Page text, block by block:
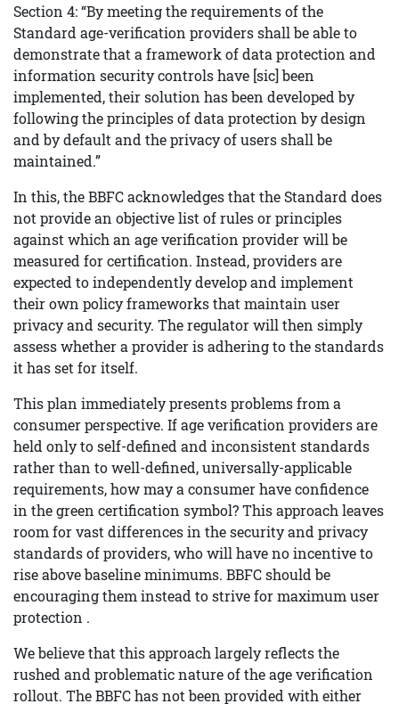
Section 4: “By meeting the requirements of the
Standard age-verification providers shall be able to
demonstrate that a framework of data protection and
information security controls have [sic] been
implemented, their solution has been developed by
following the principles of data protection by design
and by default and the privacy of users shall be
maintained.”
In this, the BBFC acknowledges that the Standard does
not provide an objective list of rules or principles
against which an age verification provider will be
measured for certification. Instead, providers are
expected to independently develop and implement
their own policy frameworks that maintain user
privacy and security. The regulator will then simply
assess whether a provider is adhering to the standards
it has set for itself.
This plan immediately presents problems from a
consumer perspective. If age verification providers are
held only to self-defined and inconsistent standards
rather than to well-defined, universally-applicable
requirements, how may a consumer have confidence
in the green certification symbol? This approach leaves
room for vast differences in the security and privacy
standards of providers, who will have no incentive to
rise above baseline minimums. BBFC should be
encouraging them instead to strive for maximum user
protection .
We believe that this approach largely reflects the
rushed and problematic nature of the age verification
rollout. The BBFC has not been provided with either